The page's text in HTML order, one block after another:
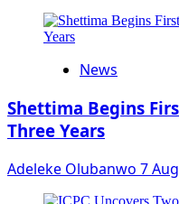
News
Shettima Begins
Three Years
Adeleke Olubanwo 7